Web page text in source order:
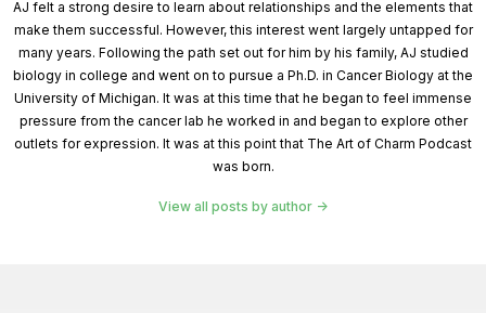
AJ felt a strong desire to learn about relationships and the elements that
make them successful. However, this interest went largely untapped for
many years. Following the path set out for him by his family, AJ studied
biology in college and went on to pursue a Ph.D. in Cancer Biology at the
University of Michigan. It was at this time that he began to feel immense
pressure from the cancer lab he worked in and began to explore other
outlets for expression. It was at this point that The Art of Charm Podcast
was born.
View all posts by author